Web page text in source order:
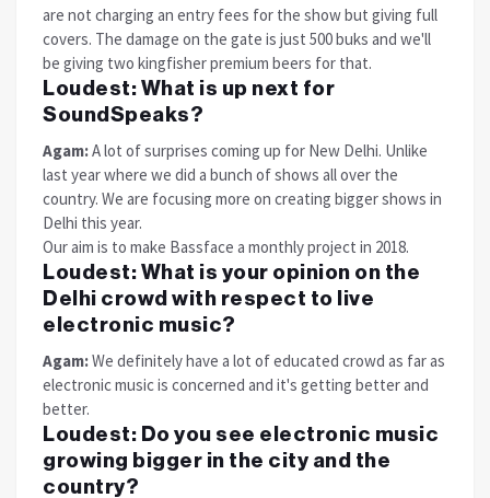
are not charging an entry fees for the show but giving full
covers. The damage on the gate is just 500 buks and we'll
be giving two kingfisher premium beers for that.
Loudest: What is up next for
SoundSpeaks?
Agam:A lot of surprises coming up for New Delhi. Unlike
last year where we did a bunch of shows all over the
country. We are focusing more on creating bigger shows in
Delhi this year.
Our aim is to make Bassface a monthly project in 2018.
Loudest: What is your opinion on the
Delhi crowd with respect to live
electronic music?
Agam:We definitely have a lot of educated crowd as far as
electronic music is concerned and it's getting better and
better.
Loudest: Do you see electronic music
growing bigger in the city and the
country?